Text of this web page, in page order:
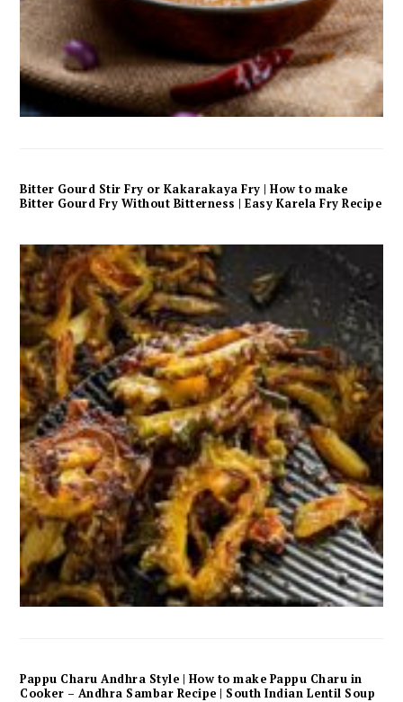
Bitter Gourd Stir Fry or Kakarakaya Fry | How to make
Bitter Gourd Fry Without Bitterness | Easy Karela Fry Recipe
Pappu Charu Andhra Style | How to make Pappu Charu in
Cooker – Andhra Sambar Recipe | South Indian Lentil Soup